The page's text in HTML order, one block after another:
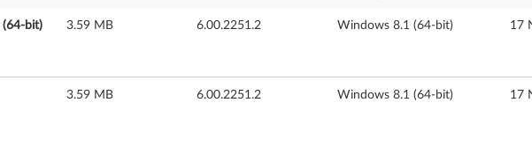
(64-bit)
3.59 MB 6.00.2251.2 Windows 8.1 (64-bit) 17
3.59 MB 6.00.2251.2 Windows 8.1 (64-bit) 17